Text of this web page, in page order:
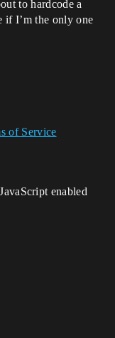
to hardcode a
if I’m the only one
of Service
enabled